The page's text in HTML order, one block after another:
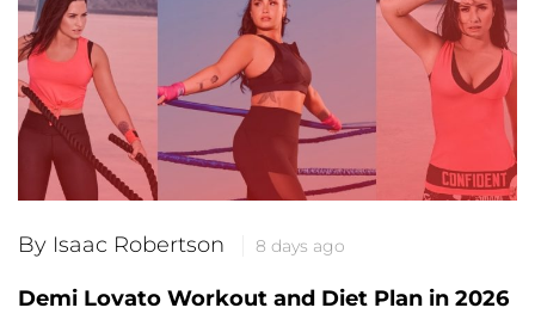
By Isaac Robertson 8 days ago
Demi Lovato Workout and Diet Plan in 2026